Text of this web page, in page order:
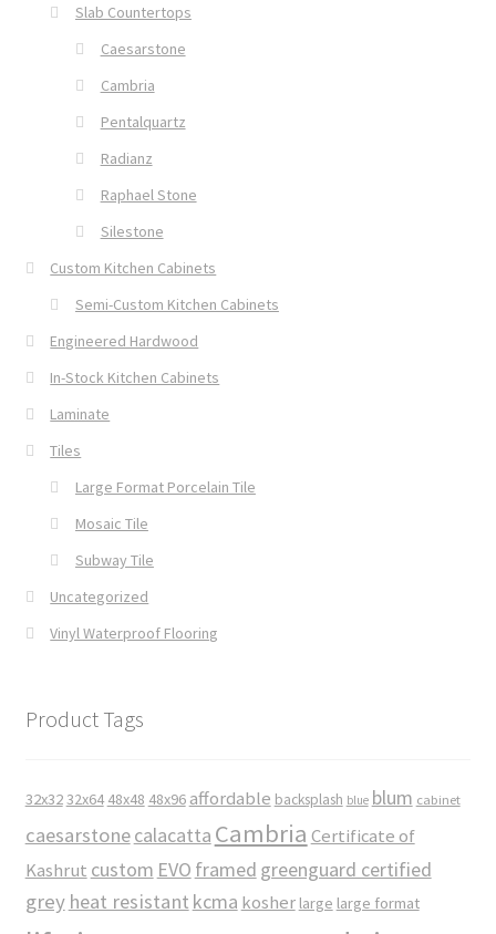
Slab Countertops
Caesarstone
Cambria
Pentalquartz
Radianz
Raphael Stone
Silestone
Custom Kitchen Cabinets
Semi-Custom Kitchen Cabinets
Engineered Hardwood
In-Stock Kitchen Cabinets
Laminate
Tiles
Large Format Porcelain Tile
Mosaic Tile
Subway Tile
Uncategorized
Vinyl Waterproof Flooring
Product Tags
32x3232x64 48x48 48x96 affordable backsplash blue blum cabinet
caesarstonecalacatta Cambria Certificate of
Kashrut custom EVO framed greenguard certified
grey heat resistant kcma kosher large large format